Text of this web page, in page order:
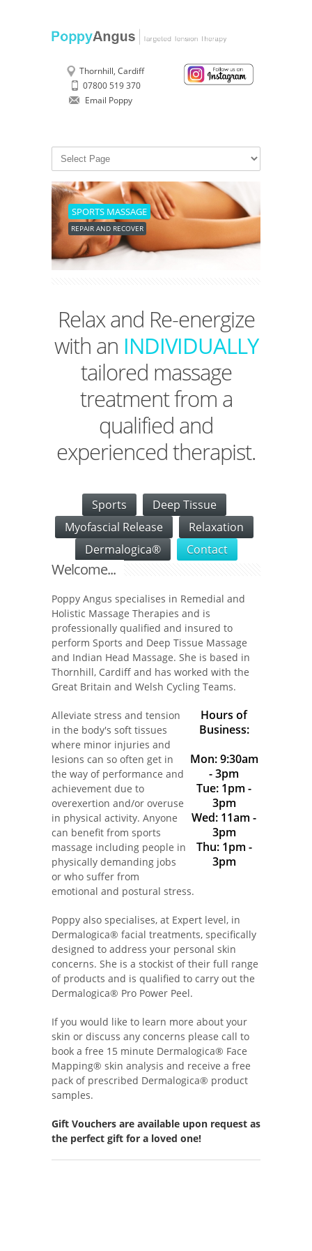
Thornhill, Cardiff
07800 519 370
Email Poppy
SPORTS MASSAGE
REPAIR AND RECOVER
Relax and Re-energize
with an INDIVIDUALLY
tailored massage
treatment from a
qualified and
experienced therapist.
Sports
Deep Tissue
Myofascial Release
Relaxation
Dermalogica®
Contact
Welcome...
Poppy Angus specialises in Remedial and
Holistic Massage Therapies and is
professionally qualified and insured to
perform Sports and Deep Tissue Massage
and Indian Head Massage. She is based in
Thornhill, Cardiff and has worked with the
Great Britain and Welsh Cycling Teams.
Hours of
Business:
Mon: 9:30am
- 3pm
Tue: 1pm -
3pm
Wed: 11am -
3pm
Thu: 1pm -
3pm
Alleviate stress and tension
in the body's soft tissues
where minor injuries and
lesions can so often get in
the way of performance and
achievement due to
overexertion and/or overuse
in physical activity. Anyone
can benefit from sports
massage including people in
physically demanding jobs
or who suffer from
emotional and postural stress.
Poppy also specialises, at Expert level, in
Dermalogica® facial treatments, specifically
designed to address your personal skin
concerns. She is a stockist of their full range
of products and is qualified to carry out the
Dermalogica® Pro Power Peel.
If you would like to learn more about your
skin or discuss any concerns please call to
book a free 15 minute Dermalogica® Face
Mapping® skin analysis and receive a free
pack of prescribed Dermalogica® product
samples.
Gift Vouchers are available upon request as
the perfect gift for a loved one!